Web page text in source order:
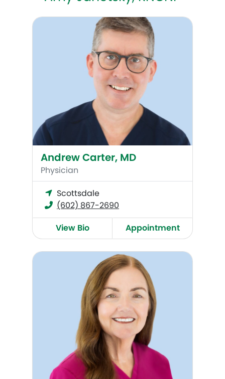
Andrew Carter, MD
Andrew Carter, MD
Physician
Scottsdale
(602) 867-2690
View Bio
Appointment
Trina Llewellyn, RNCNP